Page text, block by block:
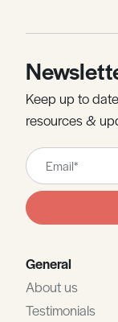
Keep up to
resources &
Leave
this
field
blank
General
About us
Testimonials